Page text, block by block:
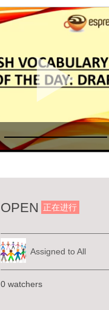
OPEN 正在进行
Assigned to All
0 watchers